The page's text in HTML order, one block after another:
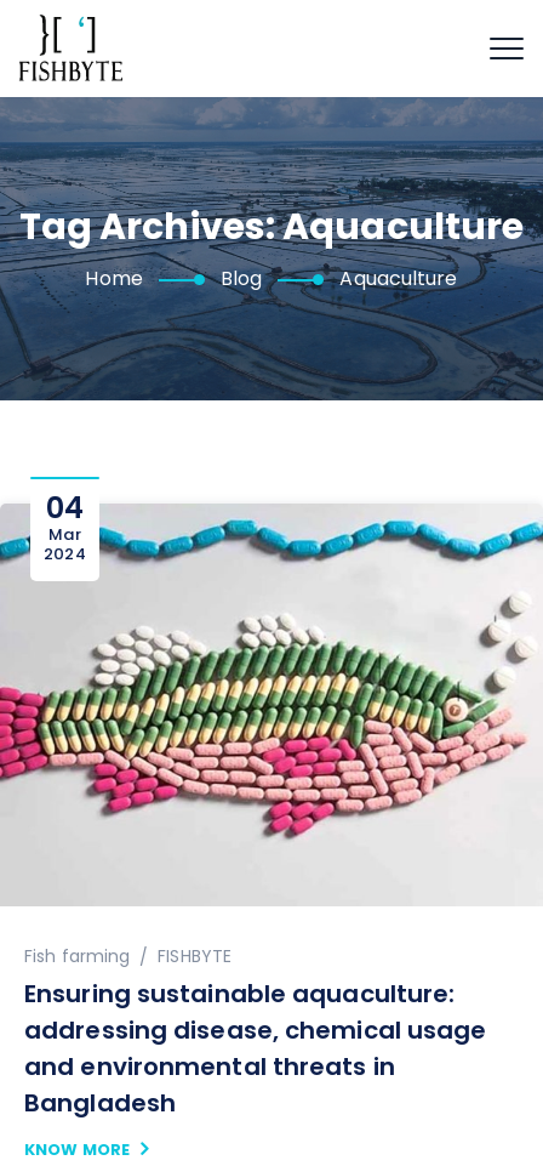
Tag Archives:Aquaculture
Home Blog Aquaculture
04
Mar
2024
Fish farming Author
FISHBYTE
Ensuring sustainable aquaculture:
addressing disease, chemical usage
and environmental threats in
Bangladesh
KNOW MORE